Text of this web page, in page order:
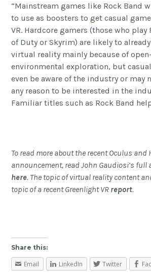
“Mainstream games like Rock Band
to use as boosters to get casual
VR. Hardcore gamers (those who play
of Duty or Skyrim) are likely to
virtual reality mainly because of
environmental exploration, but
even be aware of the industry or may
any reason to be interested in the
Familiar titles such as Rock Band
To read more about the recent Oculus and
announcement, read John Gaudiosi‘s full
here. The topic of virtual reality content
topic of a recent Greenlight VR report.
Share this:
Email LinkedIn Twitter